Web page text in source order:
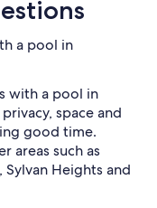
a pool in
with a pool in
space and
good time.
areas such as
Heights and